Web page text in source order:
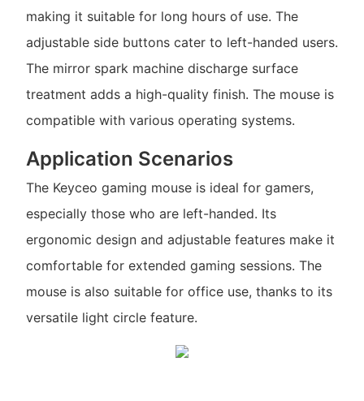
making it suitable for long hours of use. The
adjustable side buttons cater to left-handed users.
The mirror spark machine discharge surface
treatment adds a high-quality finish. The mouse is
compatible with various operating systems.
Application Scenarios
The Keyceo gaming mouse is ideal for gamers,
especially those who are left-handed. Its
ergonomic design and adjustable features make it
comfortable for extended gaming sessions. The
mouse is also suitable for office use, thanks to its
versatile light circle feature.